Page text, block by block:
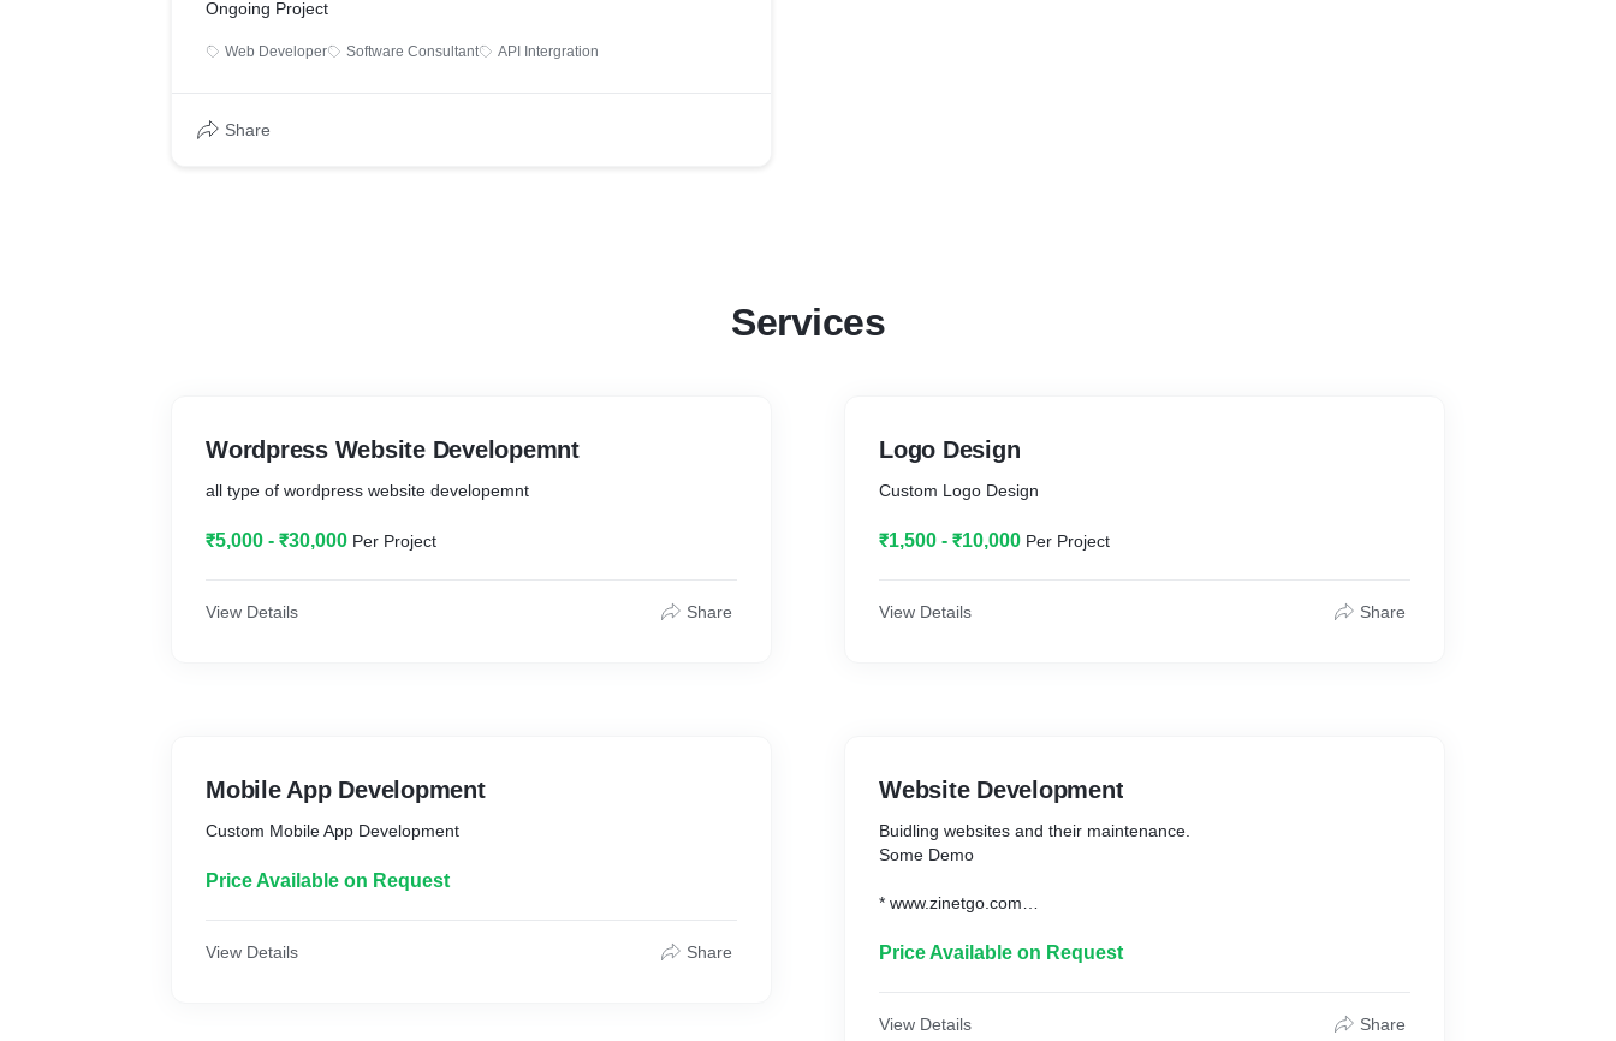
Ongoing Project
Web Developer Software Consultant API Intergration
Share
Services
Wordpress Website Developemnt
all type of wordpress website developemnt
₹5,000 - ₹30,000 Per Project
View Details Share
Mobile App Development
Custom Mobile App Development
Price Available on Request
View Details Share
Logo Design
Custom Logo Design
₹1,500 - ₹10,000 Per Project
View Details Share
Website Development
Buidling websites and their maintenance.
Some Demo
* www.zinetgo.com
Price Available on Request
View Details Share